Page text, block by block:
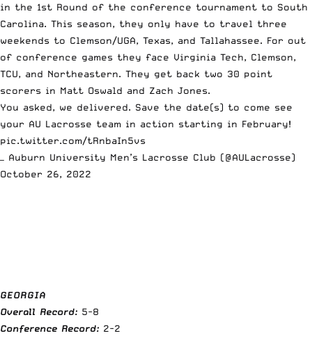
in the 1st Round of the conference tournament to South
Carolina. This season, they only have to travel three
weekends to Clemson/UGA, Texas, and Tallahassee. For out
of conference games they face Virginia Tech, Clemson,
TCU, and Northeastern. They get back two 30 point
scorers in Matt Oswald and Zach Jones.
You asked, we delivered. Save the date(s) to come see
your AU Lacrosse team in action starting in February!
pic.twitter.com/tRnbaIn5vs
— Auburn University Men’s Lacrosse Club (@AULacrosse)
October 26, 2022
GEORGIA
Overall Record: 5-8
Conference Record: 2-2